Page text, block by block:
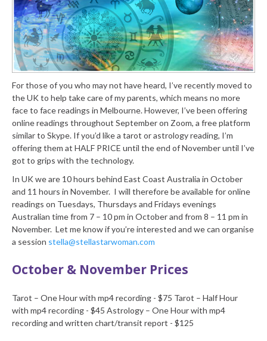
For those of you who may not have heard, I’ve recently moved to
the UK to help take care of my parents, which means no more
face to face readings in Melbourne. However, I’ve been offering
online readings throughout September on Zoom, a free platform
similar to Skype. If you’d like a tarot or astrology reading, I’m
offering them at HALF PRICE until the end of November until I’ve
got to grips with the technology.
In UK we are 10 hours behind East Coast Australia in October
and 11 hours in November. I will therefore be available for online
readings on Tuesdays, Thursdays and Fridays evenings
Australian time from 7 – 10 pm in October and from 8 – 11 pm in
November. Let me know if you’re interested and we can organise
a session stella@stellastarwoman.com
October & November Prices
Tarot – One Hour with mp4 recording - $75 Tarot – Half Hour
with mp4 recording - $45 Astrology – One Hour with mp4
recording and written chart/transit report - $125